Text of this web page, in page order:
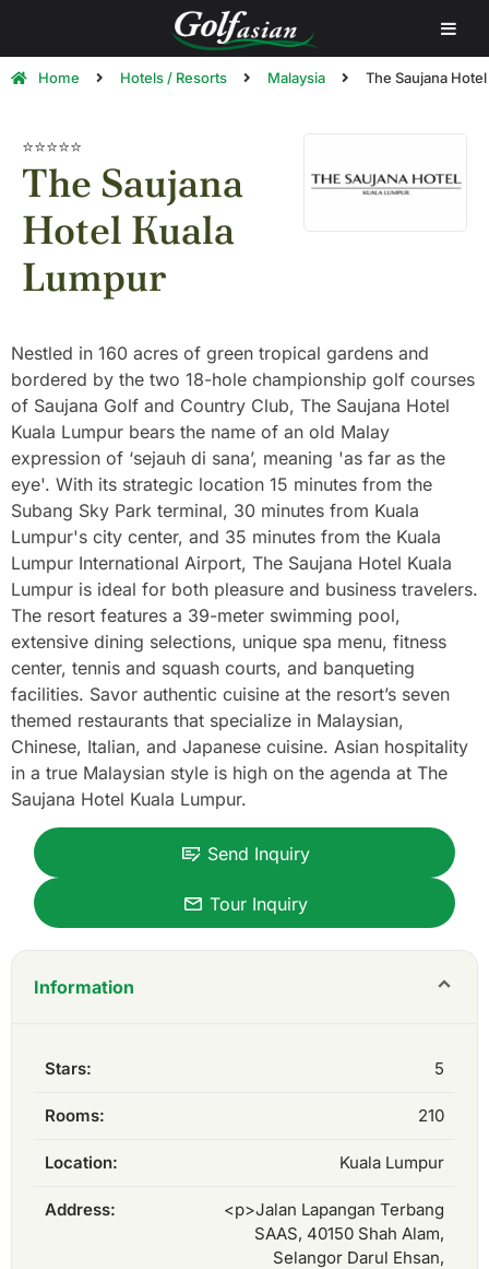
Home Hotels / Resorts Malaysia The Saujana Hotel
⭐⭐⭐⭐⭐
The Saujana
Hotel Kuala
Lumpur
Nestled in 160 acres of green tropical gardens and
bordered by the two 18-hole championship golf courses
of Saujana Golf and Country Club, The Saujana Hotel
Kuala Lumpur bears the name of an old Malay
expression of ‘sejauh di sana’, meaning 'as far as the
eye'. With its strategic location 15 minutes from the
Subang Sky Park terminal, 30 minutes from Kuala
Lumpur's city center, and 35 minutes from the Kuala
Lumpur International Airport, The Saujana Hotel Kuala
Lumpur is ideal for both pleasure and business travelers.
The resort features a 39-meter swimming pool,
extensive dining selections, unique spa menu, fitness
center, tennis and squash courts, and banqueting
facilities. Savor authentic cuisine at the resort’s seven
themed restaurants that specialize in Malaysian,
Chinese, Italian, and Japanese cuisine. Asian hospitality
in a true Malaysian style is high on the agenda at The
Saujana Hotel Kuala Lumpur.
Send Inquiry
Tour Inquiry
Information
Stars: 5
Rooms: 210
Location: Kuala Lumpur
Address:
<p>Jalan Lapangan Terbang
SAAS, 40150 Shah Alam,
Selangor Darul Ehsan,